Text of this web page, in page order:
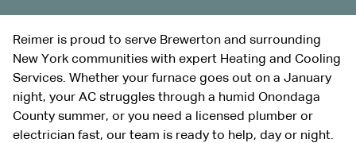
Reimer is proud to serve Brewerton and surrounding
New York communities with expert Heating and Cooling
Services. Whether your furnace goes out on a January
night, your AC struggles through a humid Onondaga
County summer, or you need a licensed plumber or
electrician fast, our team is ready to help, day or night.